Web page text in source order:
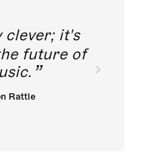
clever; it's
future of
Rattle